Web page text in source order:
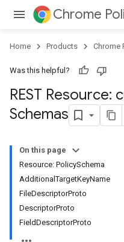
Chrome
Home Products Chrome
Was this helpful?
REST Resource:
Schemas
On this page
Resource: PolicySchema
AdditionalTargetKeyName
FileDescriptorProto
DescriptorProto
FieldDescriptorProto